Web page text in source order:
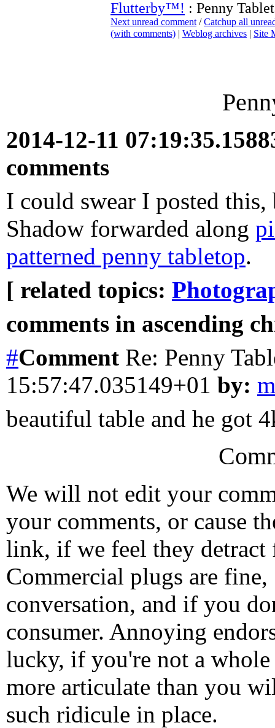
Flutterby™! : Penny
Next unread comment /Catchup all
(with comments) | Weblog archives | Site
2014-12-11
comments
I could swear I posted
Shadow forwarded along
patterned penny tabletop.
[ related topics:
comments in ascending
#Comment Re: Penny
15:57:47.035149+01 by:
beautiful table and he got
We will not edit your
your comments, or cause
link, if we feel they detract
Commercial plugs are fine,
conversation, and if you
consumer. Annoying
lucky, if you're not a
more articulate than you
such ridicule in place.